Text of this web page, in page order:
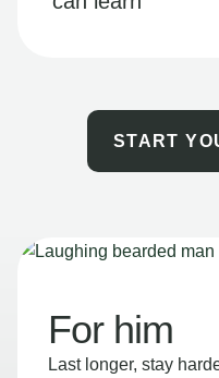
START
For him
Last longer, stay